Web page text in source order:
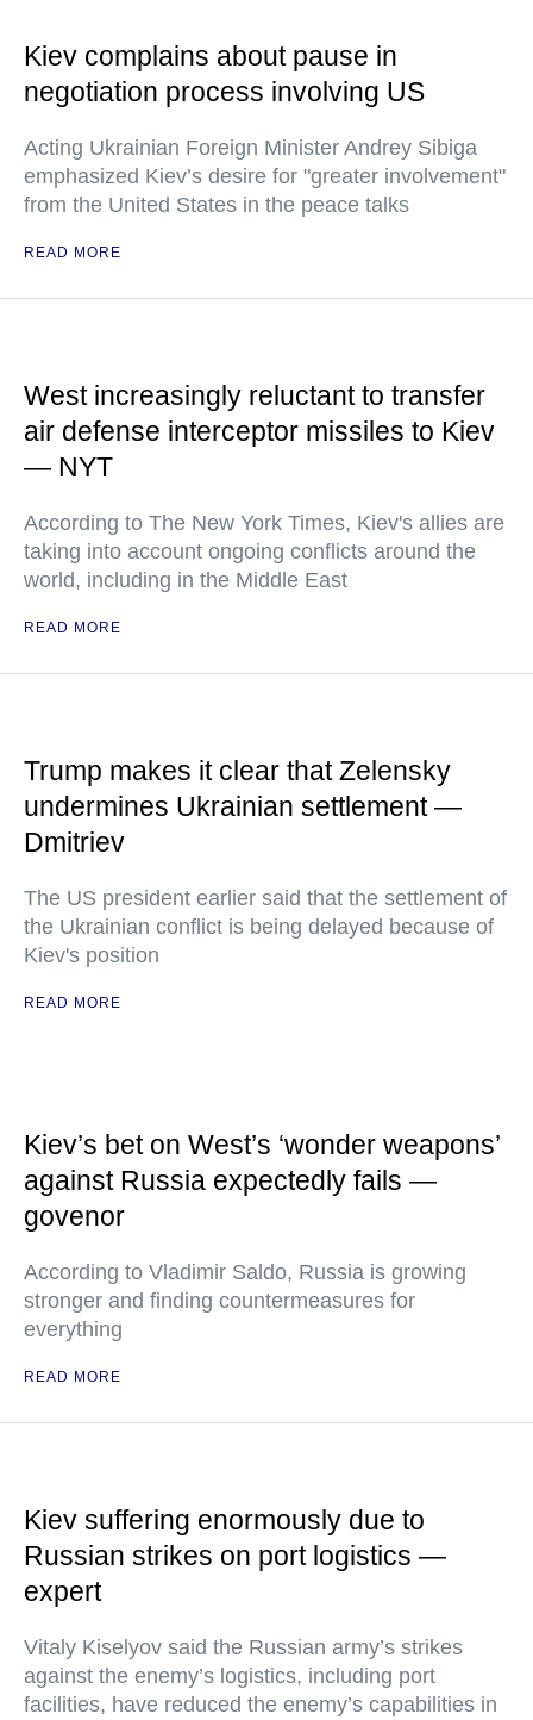
Kiev complains about pause in
negotiation process involving US
Acting Ukrainian Foreign Minister Andrey Sibiga
emphasized Kiev’s desire for "greater involvement"
from the United States in the peace talks
READ MORE
West increasingly reluctant to transfer
air defense interceptor missiles to Kiev
— NYT
According to The New York Times, Kiev's allies are
taking into account ongoing conflicts around the
world, including in the Middle East
READ MORE
Trump makes it clear that Zelensky
undermines Ukrainian settlement —
Dmitriev
The US president earlier said that the settlement of
the Ukrainian conflict is being delayed because of
Kiev's position
READ MORE
Kiev’s bet on West’s ‘wonder weapons’
against Russia expectedly fails —
govenor
According to Vladimir Saldo, Russia is growing
stronger and finding countermeasures for
everything
READ MORE
Kiev suffering enormously due to
Russian strikes on port logistics —
expert
Vitaly Kiselyov said the Russian army’s strikes
against the enemy’s logistics, including port
facilities, have reduced the enemy’s capabilities in